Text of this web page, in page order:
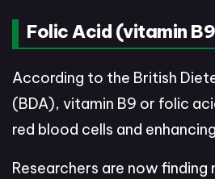
Folic Acid (vitamin
According to the British
(BDA), vitamin B9 or folic
red blood cells and
Researchers are now